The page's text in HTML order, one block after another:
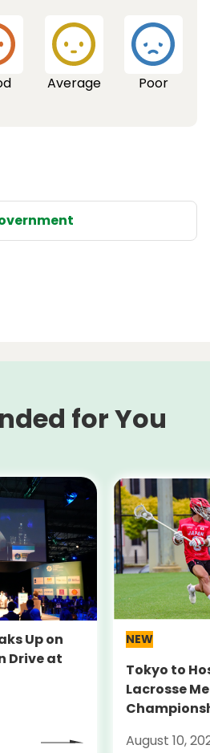
Average Poor
for You
Up on
Drive at
NEW
Tokyo to
Lacrosse
August 10,